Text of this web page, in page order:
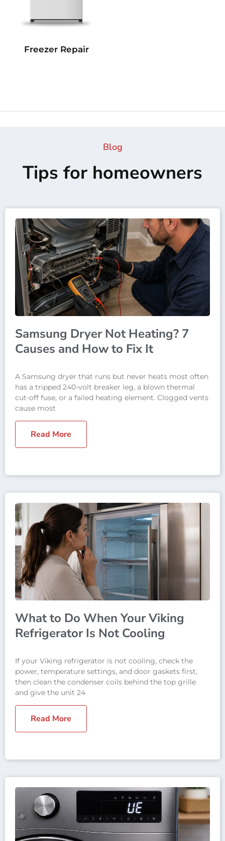
Freezer Repair
Blog
Tips for homeowners
Samsung Dryer Not Heating? 7
Causes and How to Fix It
A Samsung dryer that runs but never heats most often
has a tripped 240-volt breaker leg, a blown thermal
cut-off fuse, or a failed heating element. Clogged vents
cause most
Read More
What to Do When Your Viking
Refrigerator Is Not Cooling
If your Viking refrigerator is not cooling, check the
power, temperature settings, and door gaskets first,
then clean the condenser coils behind the top grille
and give the unit 24
Read More